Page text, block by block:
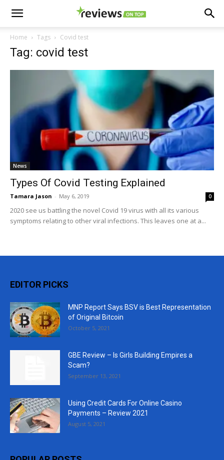
Home Tags Covid test
Tag: covid test
News
Types Of Covid Testing Explained
Tamara Jason - May 6, 2019 0
2020 see us battling the novel Covid 19 virus with all its various
symptoms relating to other viral infections. This leaves one at a...
EDITOR PICKS
MNP Report Says BSV is Best Representation
of Original Bitcoin
October 5, 2021
GBE Review – Is Girls Building Empires a
Scam?
September 13, 2021
Using Credit Cards For Online Casino
Payments – Review 2021
August 5, 2021